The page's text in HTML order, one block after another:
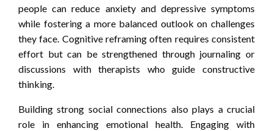
people can reduce anxiety and depressive symptoms
while fostering a more balanced outlook on challenges
they face. Cognitive reframing often requires consistent
effort but can be strengthened through journaling or
discussions with therapists who guide constructive
thinking.
Building strong social connections also plays a crucial
role in enhancing emotional health. Engaging with